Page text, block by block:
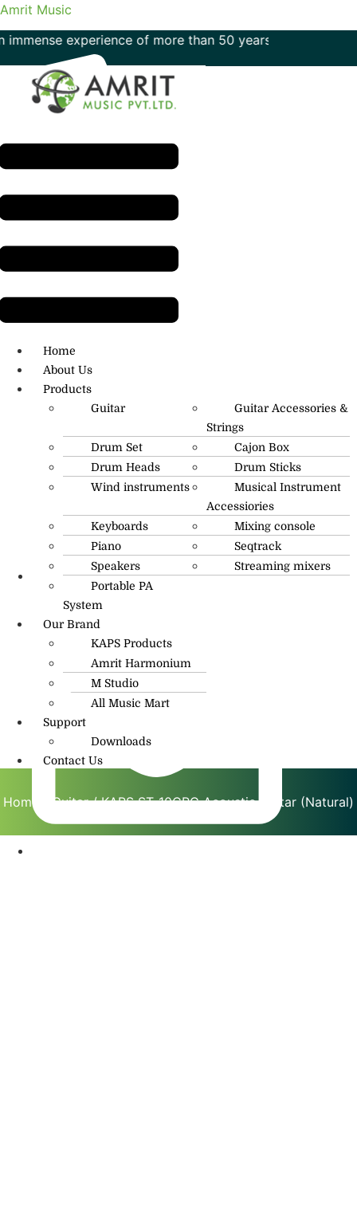
Amrit Music
of more than 50 years in the field of music
H.O: 011- 41042425
R.O: 0172-4545490
Home
About Us
Products
Guitar
Guitar Accessories &
Strings
Drum Set
Cajon Box
Drum Heads
Drum Sticks
Wind instruments
Musical Instrument
Accessiories
Keyboards
Mixing console
Piano
Seqtrack
Speakers
Streaming mixers
Portable PA
System
Our Brand
KAPS Products
Amrit Harmonium
M Studio
All Music Mart
Support
Downloads
Contact Us
Home Guitar/ KAPS ST-10CRG Acoustic Guitar (Natural)